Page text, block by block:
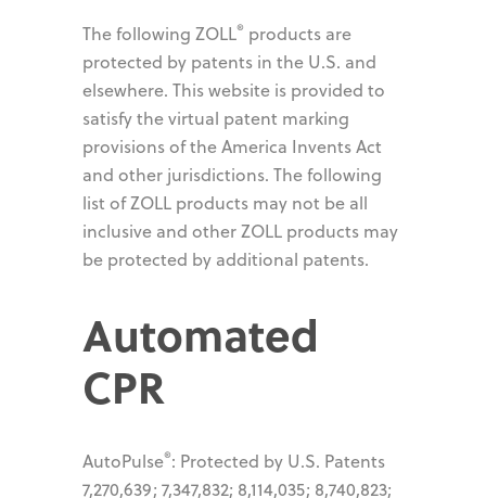
The following ZOLL® products are
protected by patents in the U.S. and
elsewhere. This website is provided to
satisfy the virtual patent marking
provisions of the America Invents Act
and other jurisdictions. The following
list of ZOLL products may not be all
inclusive and other ZOLL products may
be protected by additional patents.
Automated
CPR
AutoPulse®: Protected by U.S. Patents
7,270,639; 7,347,832; 8,114,035; 8,740,823;